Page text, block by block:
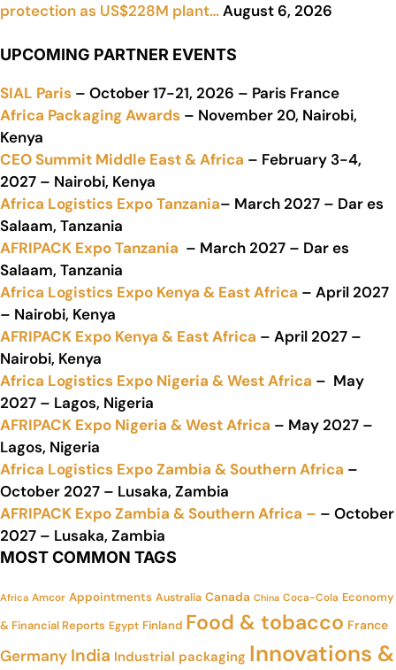
protection as US$228M plant…August 6, 2026
UPCOMING PARTNER EVENTS
SIAL Paris – October 17-21, 2026 – Paris France
Africa Packaging Awards – November 20, Nairobi,
Kenya
CEO Summit Middle East & Africa – February 3-4,
2027 – Nairobi, Kenya
Africa Logistics Expo Tanzania– March 2027 – Dar es
Salaam, Tanzania
AFRIPACK Expo Tanzania – March 2027 – Dar es
Salaam, Tanzania
Africa Logistics Expo Kenya & East Africa – April 2027
– Nairobi, Kenya
AFRIPACK Expo Kenya & East Africa – April 2027 –
Nairobi, Kenya
Africa Logistics Expo Nigeria & West Africa – May
2027 – Lagos, Nigeria
AFRIPACK Expo Nigeria & West Africa – May 2027 –
Lagos, Nigeria
Africa Logistics Expo Zambia & Southern Africa –
October 2027 – Lusaka, Zambia
AFRIPACK Expo Zambia & Southern Africa – – October
2027 – Lusaka, Zambia
MOST COMMON TAGS
Africa Amcor Appointments Australia Canada China Coca-Cola Economy
& Financial Reports Egypt Finland Food & tobacco France
Germany India Industrial packaging Innovations &